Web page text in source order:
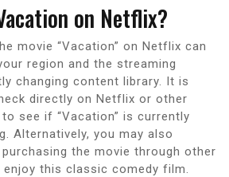
on Netflix?
movie “Vacation” on Netflix can
region and the streaming
changing content library. It is
directly on Netflix or other
see if “Vacation” is currently
Alternatively, you may also
the movie through other
this classic comedy film.